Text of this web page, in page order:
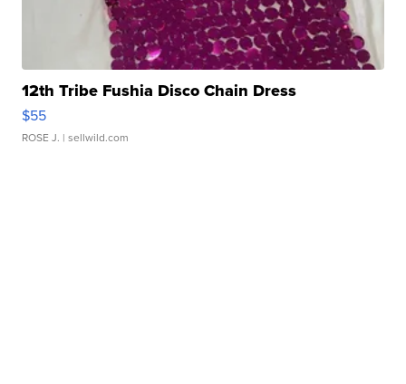
12th Tribe Fushia Disco Chain Dress
$55
ROSE J. | sellwild.com